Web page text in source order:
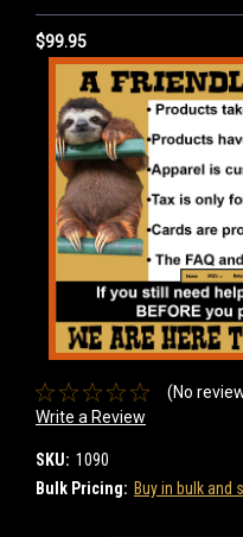
$99.95
(No
Write a Review
SKU: 1090
Bulk Pricing: Buy in bulk and